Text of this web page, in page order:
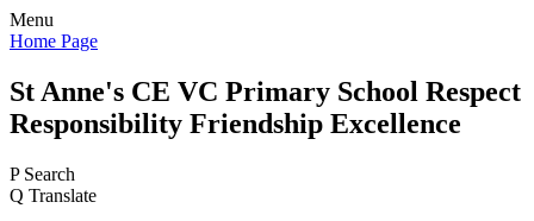
Menu
Home Page
St Anne's CE VC Primary School Respect
Responsibility Friendship Excellence
P Search
Q Translate